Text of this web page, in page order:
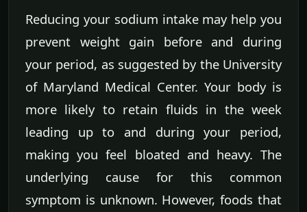
Reducing your sodium intake may help you
prevent weight gain before and during
your period, as suggested by the University
of Maryland Medical Center. Your body is
more likely to retain fluids in the week
leading up to and during your period,
making you feel bloated and heavy. The
underlying cause for this common
symptom is unknown. However, foods that